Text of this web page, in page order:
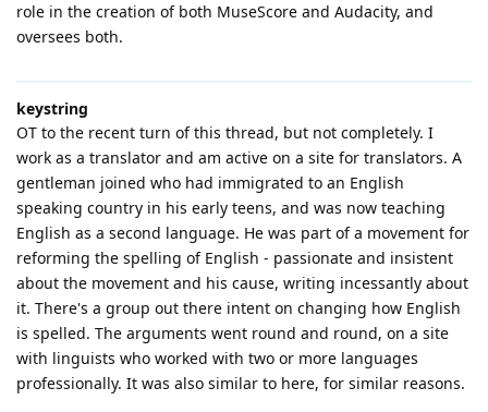
role in the creation of both MuseScore and Audacity, and
oversees both.
keystring
OT to the recent turn of this thread, but not completely. I
work as a translator and am active on a site for translators. A
gentleman joined who had immigrated to an English
speaking country in his early teens, and was now teaching
English as a second language. He was part of a movement for
reforming the spelling of English - passionate and insistent
about the movement and his cause, writing incessantly about
it. There's a group out there intent on changing how English
is spelled. The arguments went round and round, on a site
with linguists who worked with two or more languages
professionally. It was also similar to here, for similar reasons.